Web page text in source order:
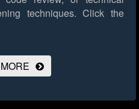
techniques. Click the